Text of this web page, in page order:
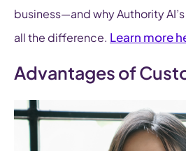
business—and why Authority
all the difference. Learn more
Advantages of